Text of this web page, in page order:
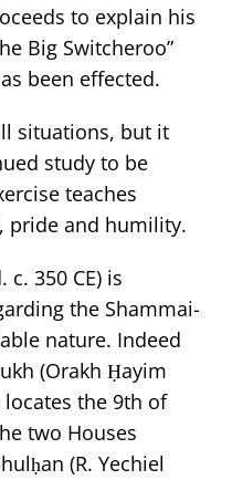
to explain his
Big Switcheroo”
been effected.
situations, but it
study to be
teaches
pride and humility.
c. 350 CE) is
the Shammai-
nature. Indeed
(Orakh Ḥayim
the 9th of
two Houses
(R. Yechiel